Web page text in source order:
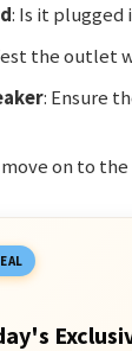
: Is it plugged
the outlet
: Ensure
on to